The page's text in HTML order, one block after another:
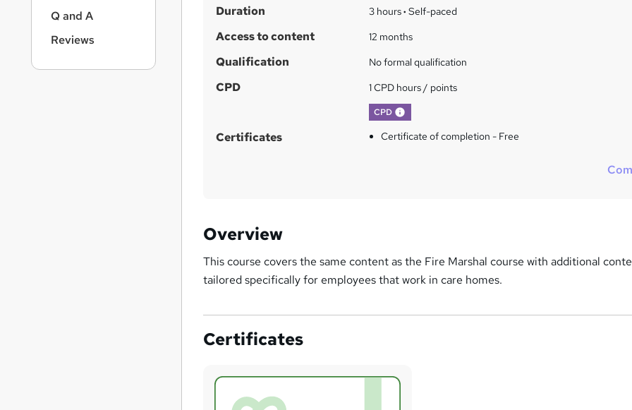
m
a
r
y
Duration 3 hours· Self-paced
Access to content 12 months
Qualification No formal qualification
CPD 1 CPD hours / points
CPD
Certificates Certificate of completion - Free
Overview
This course covers the same content as the Fire Marshal course with additional
tailored specifically for employees that work in care homes.
Certificates
o
Q and A
Reviews